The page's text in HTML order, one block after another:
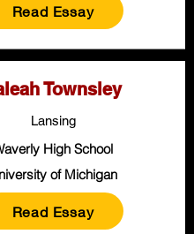
Read Essay
Townsley
Lansing
High School
of Michigan
Read Essay